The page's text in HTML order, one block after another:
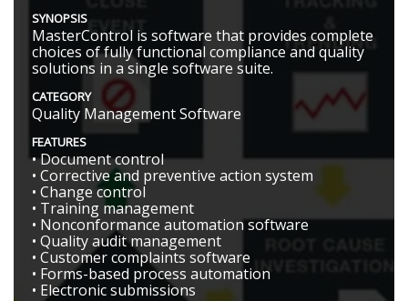
SYNOPSIS
MasterControl is software that provides complete
choices of fully functional compliance and quality
solutions in a single software suite.
CATEGORY
Quality Management Software
FEATURES
• Document control
• Corrective and preventive action system
• Change control
• Training management
• Nonconformance automation software
• Quality audit management
• Customer complaints software
• Forms-based process automation
• Electronic submissions